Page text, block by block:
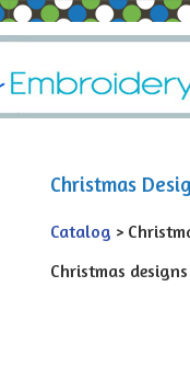
Christmas
Catalog >
Christmas